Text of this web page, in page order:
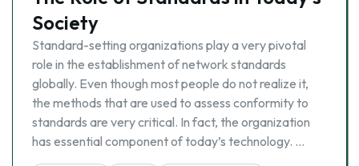
Society
Standard-setting organizations play a very pivotal
role in the establishment of network standards
globally. Even though most people do not realize it,
the methods that are used to assess conformity to
standards are very critical. In fact, the organization
has essential component of today’s technology. …